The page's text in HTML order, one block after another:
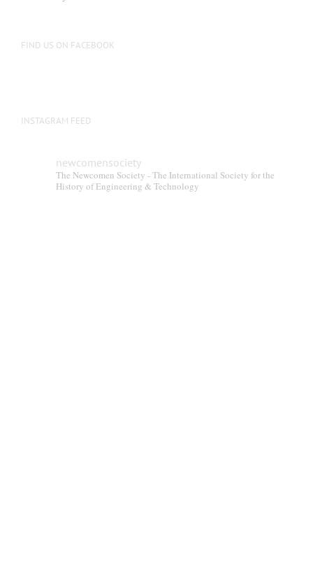
FIND US ON FACEBOOK
INSTAGRAM FEED
newcomensociety
The Newcomen Society - The International Society for the
History of Engineering & Technology